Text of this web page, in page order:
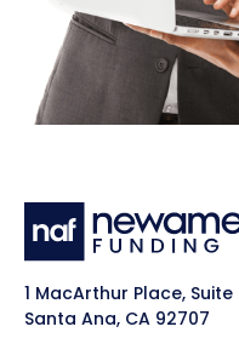
1 MacArthur Place, Suite
Santa Ana, CA 92707